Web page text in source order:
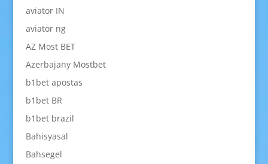
aviator IN
aviator ng
AZ Most BET
Azerbajany Mostbet
b1bet apostas
b1bet BR
b1bet brazil
Bahisyasal
Bahsegel